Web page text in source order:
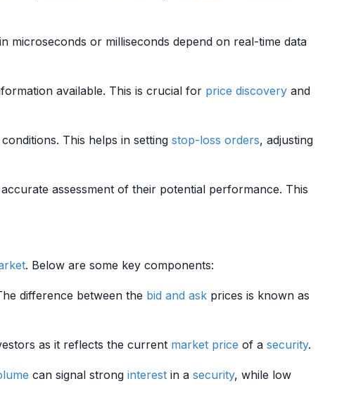
microseconds or milliseconds depend on real-time data
available. This is crucial for price discovery and
conditions. This helps in setting stop-loss orders, adjusting
assessment of their potential performance. This
. Below are some key components:
difference between the bid and ask prices is known as
as it reflects the current market price of a security.
can signal strong interest in a security, while low